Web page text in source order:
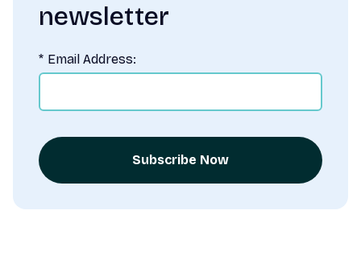
newsletter
* Email Address:
Subscribe Now